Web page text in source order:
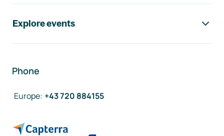
Explore events
Phone
Europe: +43 720 884155